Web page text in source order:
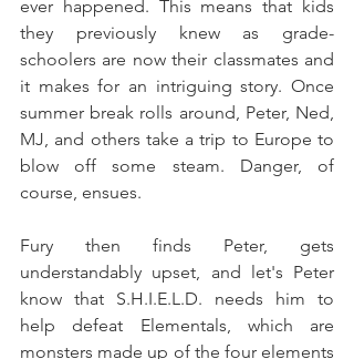
ever happened. This means that kids
they previously knew as grade-
schoolers are now their classmates and
it makes for an intriguing story. Once
summer break rolls around, Peter, Ned,
MJ, and others take a trip to Europe to
blow off some steam. Danger, of
course, ensues.
Fury then finds Peter, gets
understandably upset, and let's Peter
know that S.H.I.E.L.D. needs him to
help defeat Elementals, which are
monsters made up of the four elements